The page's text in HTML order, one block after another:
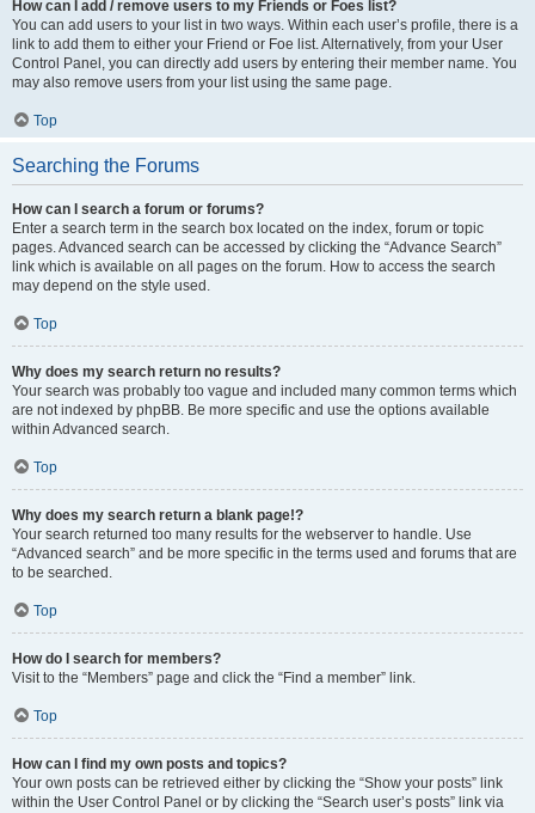
How can I add / remove users to my Friends or Foes list?
You can add users to your list in two ways. Within each user’s profile, there is a
link to add them to either your Friend or Foe list. Alternatively, from your User
Control Panel, you can directly add users by entering their member name. You
may also remove users from your list using the same page.
Top
Searching the Forums
How can I search a forum or forums?
Enter a search term in the search box located on the index, forum or topic
pages. Advanced search can be accessed by clicking the “Advance Search”
link which is available on all pages on the forum. How to access the search
may depend on the style used.
Top
Why does my search return no results?
Your search was probably too vague and included many common terms which
are not indexed by phpBB. Be more specific and use the options available
within Advanced search.
Top
Why does my search return a blank page!?
Your search returned too many results for the webserver to handle. Use
“Advanced search” and be more specific in the terms used and forums that are
to be searched.
Top
How do I search for members?
Visit to the “Members” page and click the “Find a member” link.
Top
How can I find my own posts and topics?
Your own posts can be retrieved either by clicking the “Show your posts” link
within the User Control Panel or by clicking the “Search user’s posts” link via